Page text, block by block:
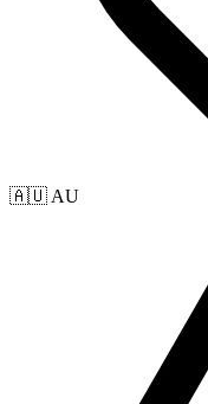
🇦🇺 AU